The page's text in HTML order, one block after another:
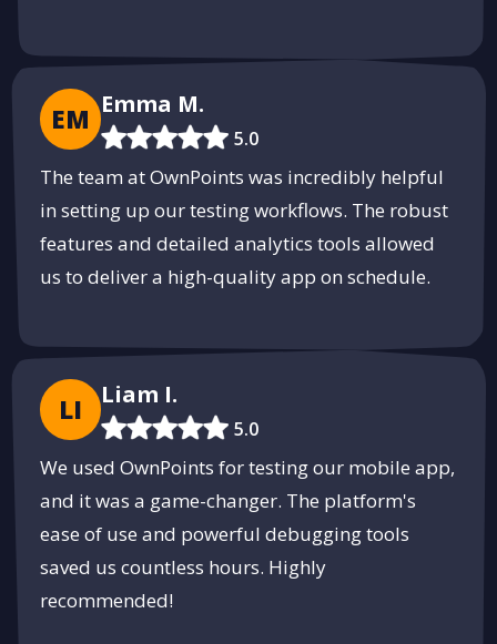
EM Emma M.
5.0
The team at OwnPoints was incredibly helpful
in setting up our testing workflows. The robust
features and detailed analytics tools allowed
us to deliver a high-quality app on schedule.
LI Liam I.
5.0
We used OwnPoints for testing our mobile app,
and it was a game-changer. The platform's
ease of use and powerful debugging tools
saved us countless hours. Highly
recommended!